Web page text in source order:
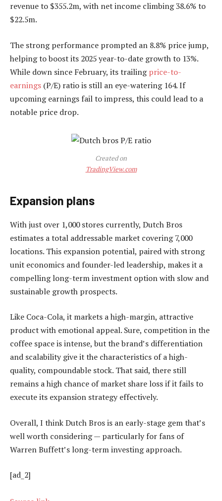
revenue to $355.2m, with net income climbing 38.6% to
$22.5m.
The strong performance prompted an 8.8% price jump,
helping to boost its 2025 year-to-date growth to 13%.
While down since February, its trailingprice-to-
earnings (P/E) ratio is still an eye-watering 164. If
upcoming earnings fail to impress, this could lead to a
notable price drop.
Created on
TradingView.com
Expansion plans
With just over 1,000 stores currently, Dutch Bros
estimates a total addressable market covering 7,000
locations. This expansion potential, paired with strong
unit economics and founder-led leadership, makes it a
compelling long-term investment option with slow and
sustainable growth prospects.
Like Coca-Cola, it markets a high-margin, attractive
product with emotional appeal. Sure, competition in the
coffee space is intense, but the brand’s differentiation
and scalability give it the characteristics of a high-
quality, compoundable stock. That said, there still
remains a high chance of market share loss if it fails to
execute its expansion strategy effectively.
Overall, I think Dutch Bros is an early-stage gem that’s
well worth considering — particularly for fans of
Warren Buffett’s long-term investing approach.
[ad_2]